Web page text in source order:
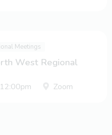
Meetings
West Regional
Zoom